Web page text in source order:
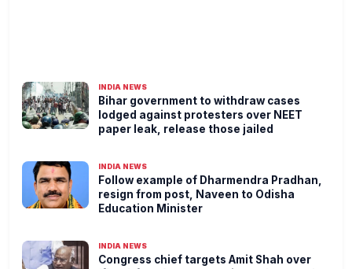
INDIA NEWS
Bihar government to withdraw cases
lodged against protesters over NEET
paper leak, release those jailed
INDIA NEWS
Follow example of Dharmendra Pradhan,
resign from post, Naveen to Odisha
Education Minister
INDIA NEWS
Congress chief targets Amit Shah over